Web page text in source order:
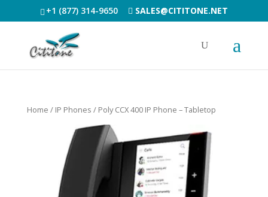
+1 (877) 314-9650 SALES@CITITONE.NET
Home / IP Phones / Poly CCX 400 IP Phone – Tabletop